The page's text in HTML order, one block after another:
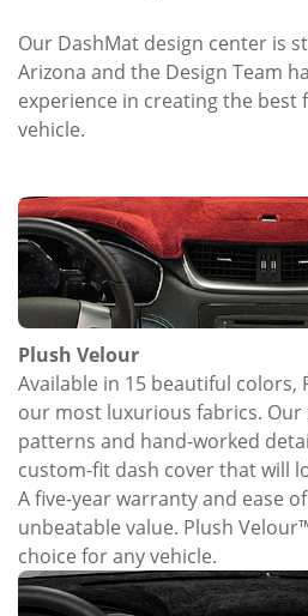
Our DashMat design center is
Arizona and the Design Team
experience in creating the
vehicle.
Plush Velour
Available in 15 beautiful colors,
our most luxurious fabrics. Our
patterns and hand-worked
custom-fit dash cover that will
A five-year warranty and ease
unbeatable value. Plush
choice for any vehicle.